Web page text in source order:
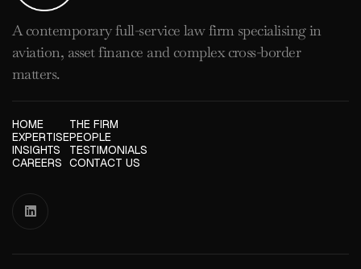
A contemporary full-service law firm specialising in
aviation, asset finance and complex cross-border
matters.
HOME
EXPERTISE
INSIGHTS
CAREERS
THE FIRM
PEOPLE
TESTIMONIALS
CONTACT US
